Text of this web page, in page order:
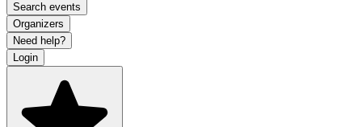
Search events
Organizers
Need help?
Login